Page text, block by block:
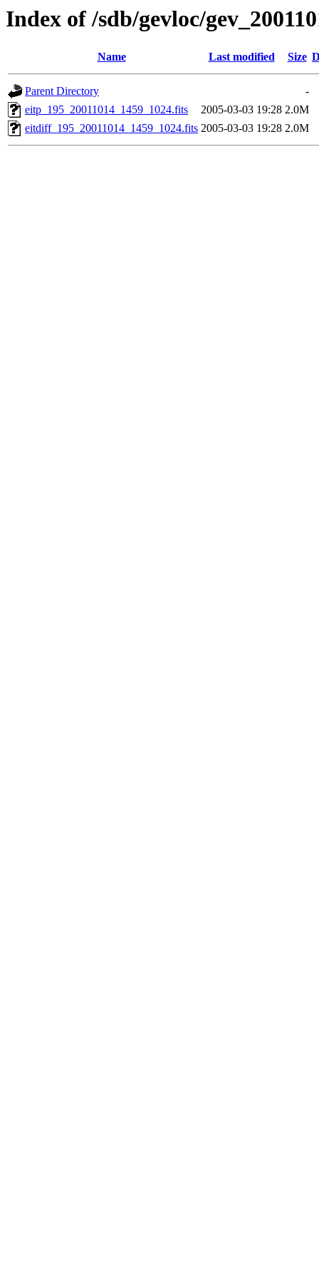
Index of /sdb/gevloc/
Name Last modified Size
Parent Directory
-
eitp_195_20011014_1459_1024.fits
2005-03-03 19:28 2.0M
eitdiff_195_20011014_1459_1024.fits 2005-03-03 19:28 2.0M